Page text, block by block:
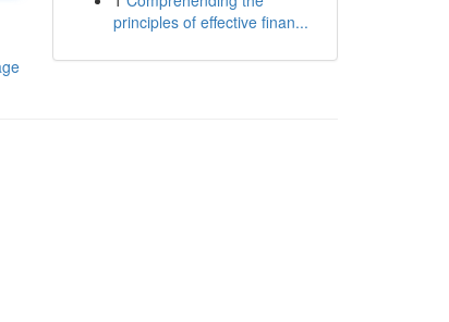
principles of effective finan...